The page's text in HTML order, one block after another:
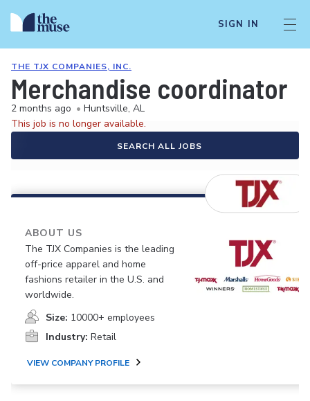
SIGN IN
THE TJX COMPANIES, INC.
Merchandise coordinator
2 months ago • Huntsville, AL
This job is no longer available.
SEARCH ALL JOBS
ABOUT US
The TJX Companies is the leading
off-price apparel and home
fashions retailer in the U.S. and
worldwide.
Size: 10000+ employees
Industry: Retail
VIEW COMPANY PROFILE